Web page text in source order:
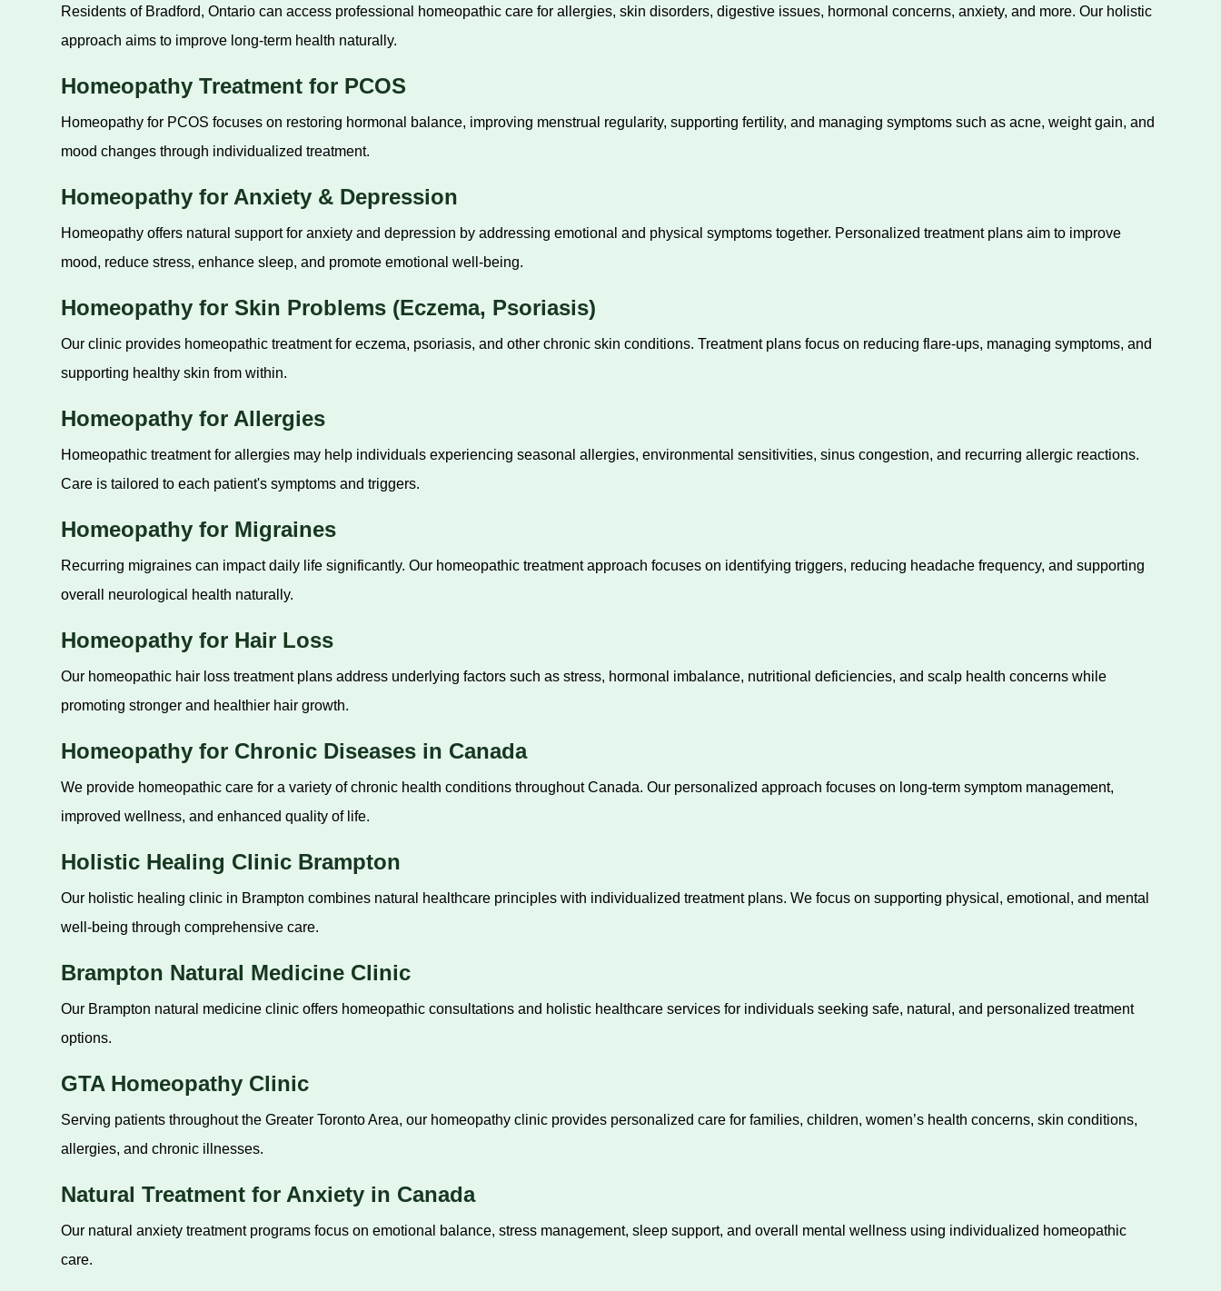
Residents of Bradford, Ontario can access professional homeopathic care for allergies, skin disorders, digestive issues, hormonal concerns, anxiety, and more. Our holistic
approach aims to improve long-term health naturally.
Homeopathy Treatment for PCOS
Homeopathy for PCOS focuses on restoring hormonal balance, improving menstrual regularity, supporting fertility, and managing symptoms such as acne, weight gain, and
mood changes through individualized treatment.
Homeopathy for Anxiety & Depression
Homeopathy offers natural support for anxiety and depression by addressing emotional and physical symptoms together. Personalized treatment plans aim to improve
mood, reduce stress, enhance sleep, and promote emotional well-being.
Homeopathy for Skin Problems (Eczema, Psoriasis)
Our clinic provides homeopathic treatment for eczema, psoriasis, and other chronic skin conditions. Treatment plans focus on reducing flare-ups, managing symptoms, and
supporting healthy skin from within.
Homeopathy for Allergies
Homeopathic treatment for allergies may help individuals experiencing seasonal allergies, environmental sensitivities, sinus congestion, and recurring allergic reactions.
Care is tailored to each patient's symptoms and triggers.
Homeopathy for Migraines
Recurring migraines can impact daily life significantly. Our homeopathic treatment approach focuses on identifying triggers, reducing headache frequency, and supporting
overall neurological health naturally.
Homeopathy for Hair Loss
Our homeopathic hair loss treatment plans address underlying factors such as stress, hormonal imbalance, nutritional deficiencies, and scalp health concerns while
promoting stronger and healthier hair growth.
Homeopathy for Chronic Diseases in Canada
We provide homeopathic care for a variety of chronic health conditions throughout Canada. Our personalized approach focuses on long-term symptom management,
improved wellness, and enhanced quality of life.
Holistic Healing Clinic Brampton
Our holistic healing clinic in Brampton combines natural healthcare principles with individualized treatment plans. We focus on supporting physical, emotional, and mental
well-being through comprehensive care.
Brampton Natural Medicine Clinic
Our Brampton natural medicine clinic offers homeopathic consultations and holistic healthcare services for individuals seeking safe, natural, and personalized treatment
options.
GTA Homeopathy Clinic
Serving patients throughout the Greater Toronto Area, our homeopathy clinic provides personalized care for families, children, women’s health concerns, skin conditions,
allergies, and chronic illnesses.
Natural Treatment for Anxiety in Canada
Our natural anxiety treatment programs focus on emotional balance, stress management, sleep support, and overall mental wellness using individualized homeopathic
care.